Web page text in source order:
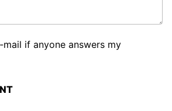
if anyone answers my